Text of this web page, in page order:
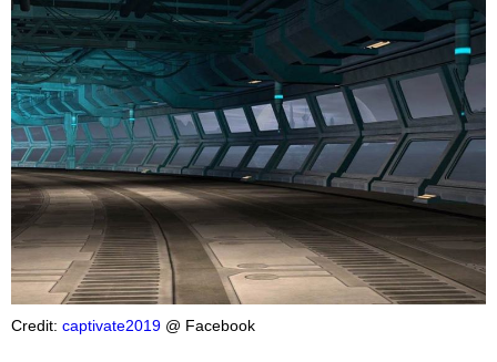
Credit: captivate2019 @ Facebook